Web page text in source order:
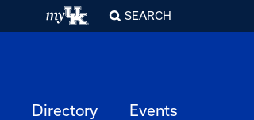
SEARCH
Directory Events